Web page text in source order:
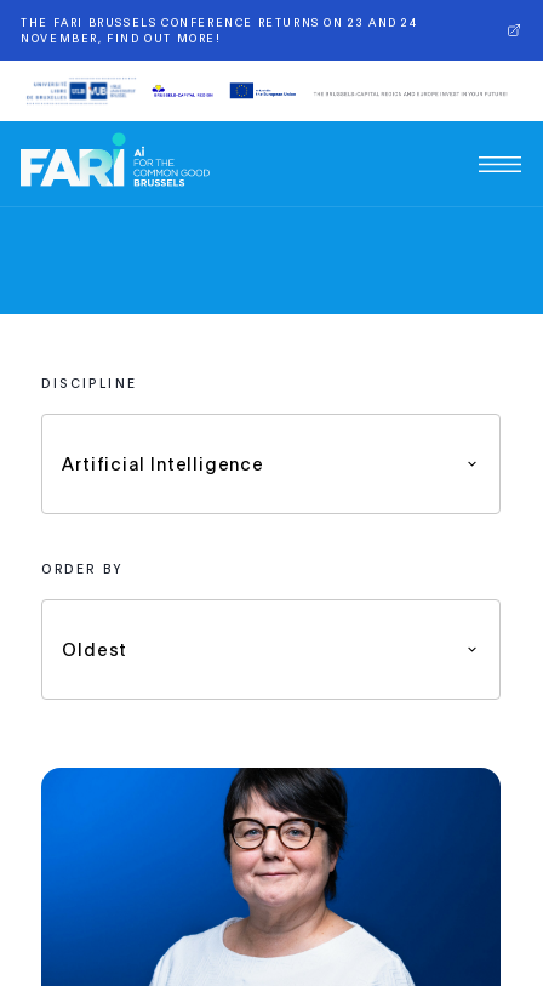
THE FARI BRUSSELS CONFERENCE RETURNS ON 23 AND 24
NOVEMBER, FIND OUT MORE!
DISCIPLINE
Artificial Intelligence
ORDER BY
Oldest